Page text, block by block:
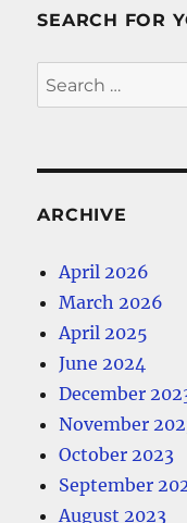
SEARCH FOR
Search
for:
ARCHIVE
April 2026
March 2026
April 2025
June 2024
December
November
October 2023
September
August 2023